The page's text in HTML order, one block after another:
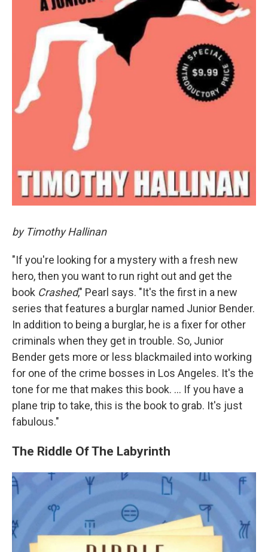
by Timothy Hallinan
"If you're looking for a mystery with a fresh new
hero, then you want to run right out and get the
book Crashed," Pearl says. "It's the first in a new
series that features a burglar named Junior Bender.
In addition to being a burglar, he is a fixer for other
criminals when they get in trouble. So, Junior
Bender gets more or less blackmailed into working
for one of the crime bosses in Los Angeles. It's the
tone for me that makes this book. ... If you have a
plane trip to take, this is the book to grab. It's just
fabulous."
The Riddle Of The Labyrinth